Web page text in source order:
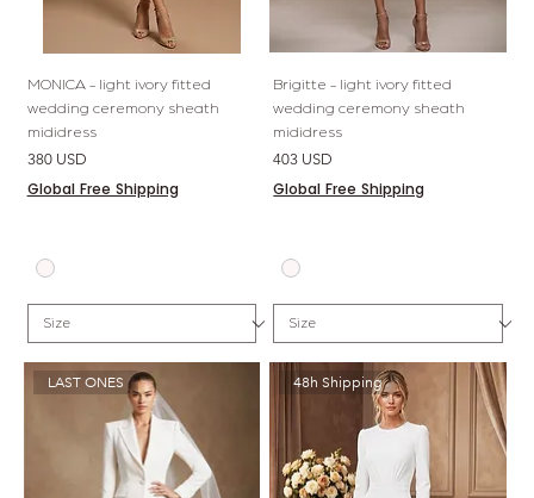
MONICA - light ivory fitted
wedding ceremony sheath
mididress
Price
380 USD
Global Free Shipping
Brigitte - light ivory fitted
wedding ceremony sheath
mididress
Price
403 USD
Global Free Shipping
LAST ONES 48h Shipping